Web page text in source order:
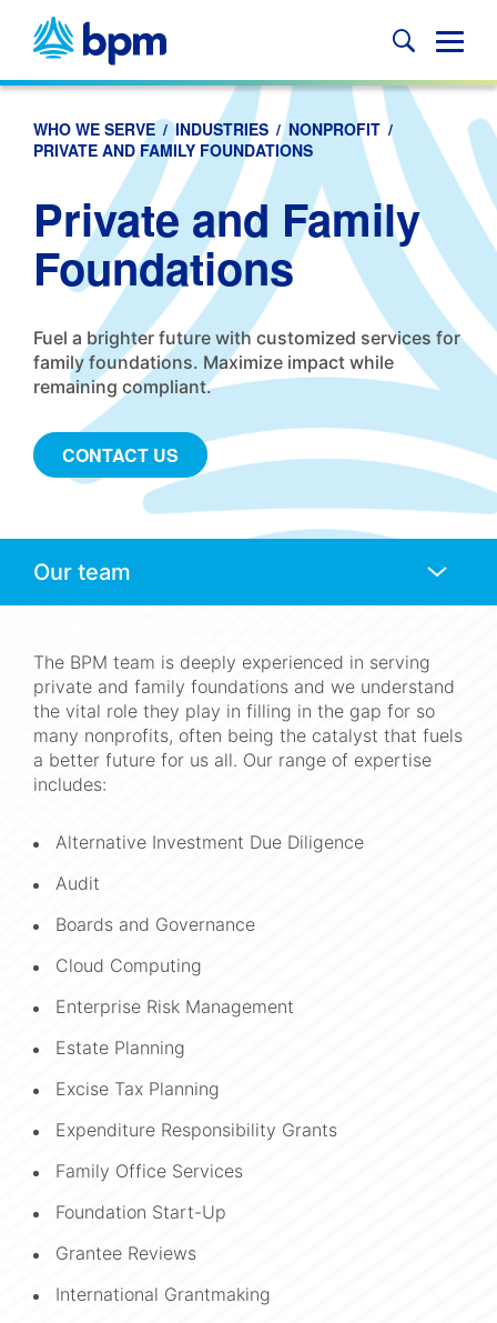
content
WHO WE SERVE /INDUSTRIES / NONPROFIT /
PRIVATE AND FAMILY FOUNDATIONS
Private and Family
Foundations
Fuel a brighter future with customized services for
family foundations. Maximize impact while
remaining compliant.
CONTACT US
Mobile
The BPM team is deeply experienced in serving
private and family foundations and we understand
the vital role they play in filling in the gap for so
many nonprofits, often being the catalyst that fuels
a better future for us all. Our range of expertise
includes:
Alternative Investment Due Diligence
Audit
Boards and Governance
Cloud Computing
Enterprise Risk Management
Estate Planning
Excise Tax Planning
Expenditure Responsibility Grants
Family Office Services
Foundation Start-Up
Grantee Reviews
International Grantmaking